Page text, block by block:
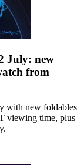
July: new
from
with new foldables
viewing time, plus